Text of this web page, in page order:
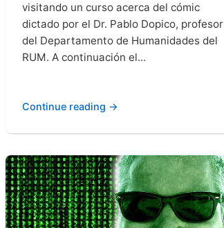
visitando un curso acerca del cómic
dictado por el Dr. Pablo Dopico, profesor
del Departamento de Humanidades del
RUM. A continuación el...
Continue reading →